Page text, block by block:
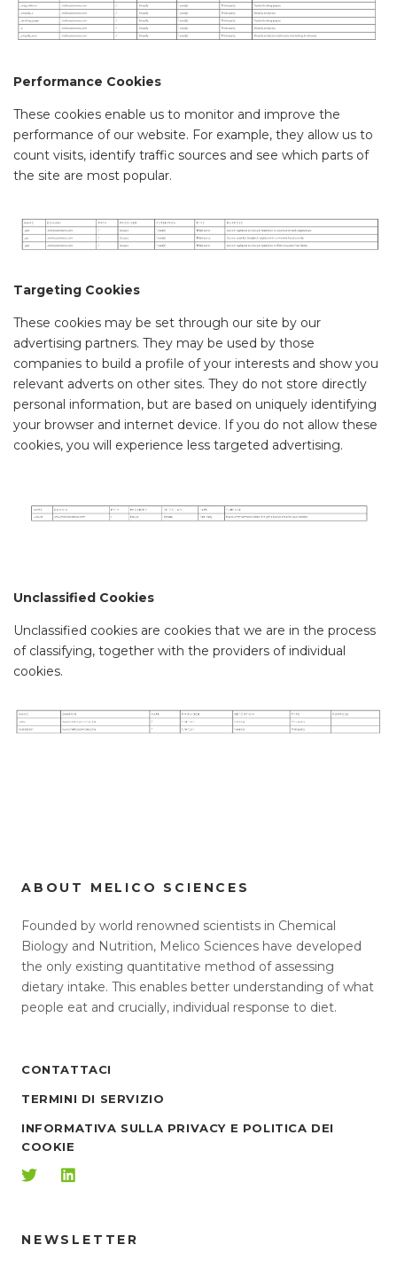
Performance Cookies
These cookies enable us to monitor and improve the
performance of our website. For example, they allow us to
count visits, identify traffic sources and see which parts of
the site are most popular.
Targeting Cookies
These cookies may be set through our site by our
advertising partners. They may be used by those
companies to build a profile of your interests and show you
relevant adverts on other sites. They do not store directly
personal information, but are based on uniquely identifying
your browser and internet device. If you do not allow these
cookies, you will experience less targeted advertising.
Unclassified Cookies
Unclassified cookies are cookies that we are in the process
of classifying, together with the providers of individual
cookies.
ABOUT MELICO SCIENCES
Founded by world renowned scientists in Chemical
Biology and Nutrition, Melico Sciences have developed
the only existing quantitative method of assessing
dietary intake. This enables better understanding of what
people eat and crucially, individual response to diet.
CONTATTACI
TERMINI DI SERVIZIO
INFORMATIVA SULLA PRIVACY E POLITICA DEI
COOKIE
NEWSLETTER